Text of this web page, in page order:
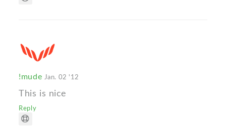
!mude Jan. 02 '12
This is nice
Reply